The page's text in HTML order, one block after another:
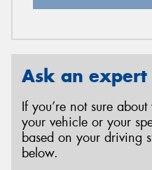
Ask an expert
If you’re not sure
your vehicle or your
based on your driving
below.